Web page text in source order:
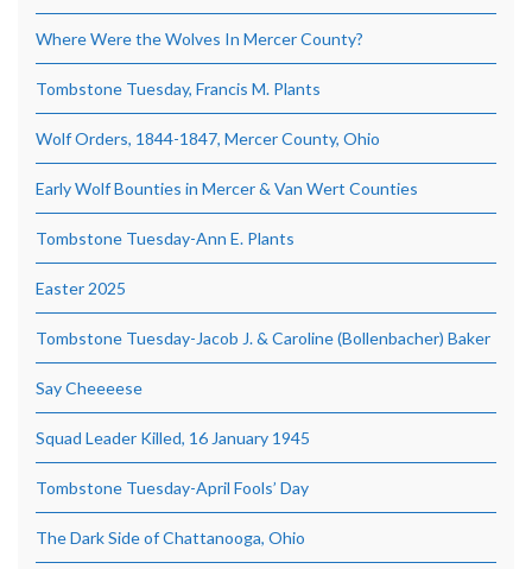
Where Were the Wolves In Mercer County?
Tombstone Tuesday, Francis M. Plants
Wolf Orders, 1844-1847, Mercer County, Ohio
Early Wolf Bounties in Mercer & Van Wert Counties
Tombstone Tuesday-Ann E. Plants
Easter 2025
Tombstone Tuesday-Jacob J. & Caroline (Bollenbacher) Baker
Say Cheeeese
Squad Leader Killed, 16 January 1945
Tombstone Tuesday-April Fools’ Day
The Dark Side of Chattanooga, Ohio